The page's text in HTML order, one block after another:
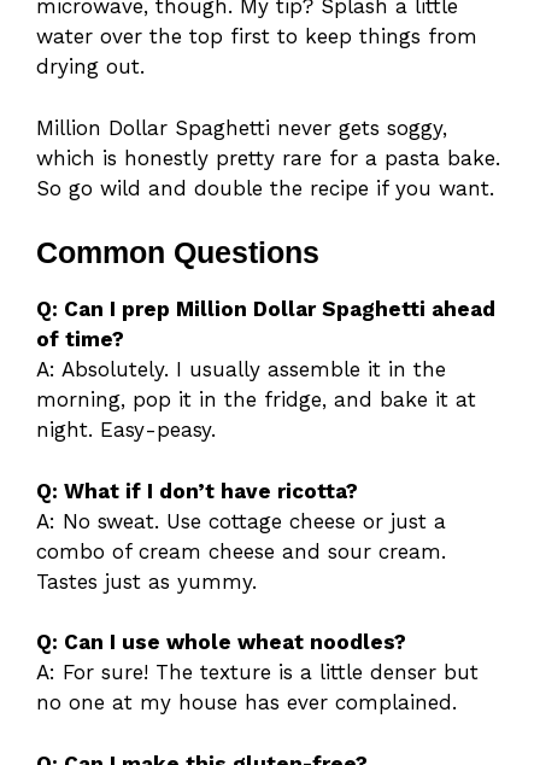
microwave, though. My tip? Splash a little
water over the top first to keep things from
drying out.
Million Dollar Spaghetti never gets soggy,
which is honestly pretty rare for a pasta bake.
So go wild and double the recipe if you want.
Common Questions
Q: Can I prep Million Dollar Spaghetti ahead
of time?
A: Absolutely. I usually assemble it in the
morning, pop it in the fridge, and bake it at
night. Easy-peasy.
Q: What if I don’t have ricotta?
A: No sweat. Use cottage cheese or just a
combo of cream cheese and sour cream.
Tastes just as yummy.
Q: Can I use whole wheat noodles?
A: For sure! The texture is a little denser but
no one at my house has ever complained.